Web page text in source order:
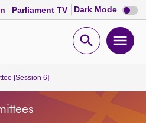
Parliament TV Dark Mode Dark
mode
Open
[Session 6]